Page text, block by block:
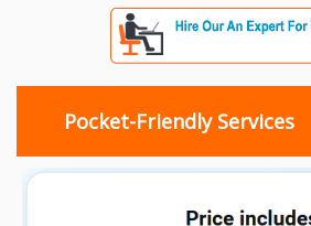
Pocket-Friendly Services